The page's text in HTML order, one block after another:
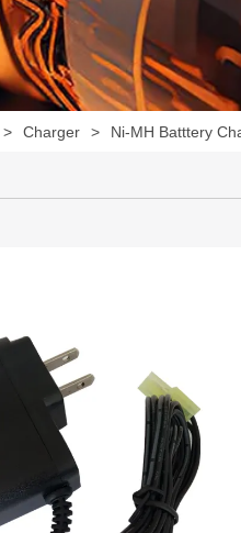
> Charger > Ni-MH Batttery